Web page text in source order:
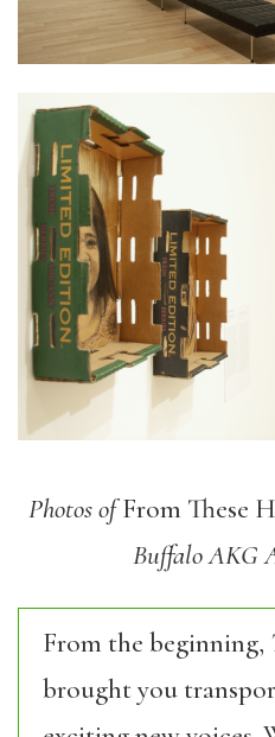
Photos ofFrom These
Buffalo AKG
From the beginning,
brought you